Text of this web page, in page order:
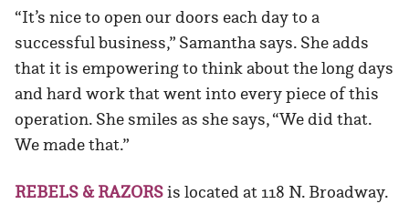
“It’s nice to open our doors each day to a
successful business,” Samantha says. She adds
that it is empowering to think about the long days
and hard work that went into every piece of this
operation. She smiles as she says, “We did that.
We made that.”
REBELS & RAZORSis located at 118 N. Broadway.